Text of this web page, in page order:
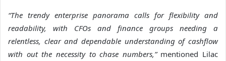
“The trendy enterprise panorama calls for flexibility and
readability, with CFOs and finance groups needing a
relentless, clear and dependable understanding of cashflow
with out the necessity to chase numbers,”mentioned Lilac